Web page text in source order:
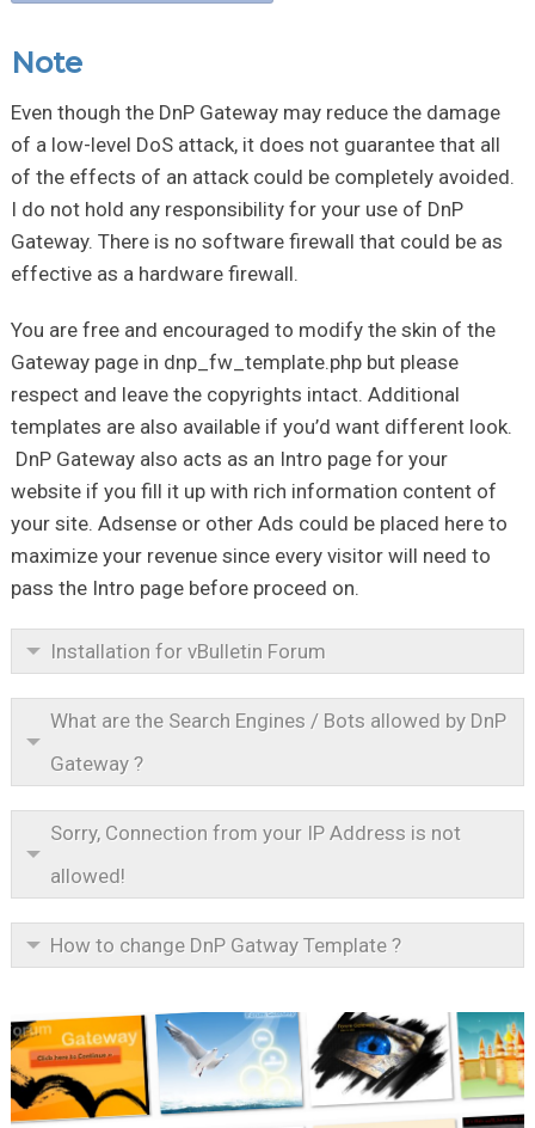
Note
Even though the DnP Gateway may reduce the damage
of a low-level DoS attack, it does not guarantee that all
of the effects of an attack could be completely avoided.
I do not hold any responsibility for your use of DnP
Gateway. There is no software firewall that could be as
effective as a hardware firewall.
You are free and encouraged to modify the skin of the
Gateway page in dnp_fw_template.php but please
respect and leave the copyrights intact. Additional
templates are also available if you’d want different look.
DnP Gateway also acts as an Intro page for your
website if you fill it up with rich information content of
your site. Adsense or other Ads could be placed here to
maximize your revenue since every visitor will need to
pass the Intro page before proceed on.
Installation for vBulletin Forum
What are the Search Engines / Bots allowed by DnP
Gateway ?
Sorry, Connection from your IP Address is not
allowed!
How to change DnP Gatway Template ?